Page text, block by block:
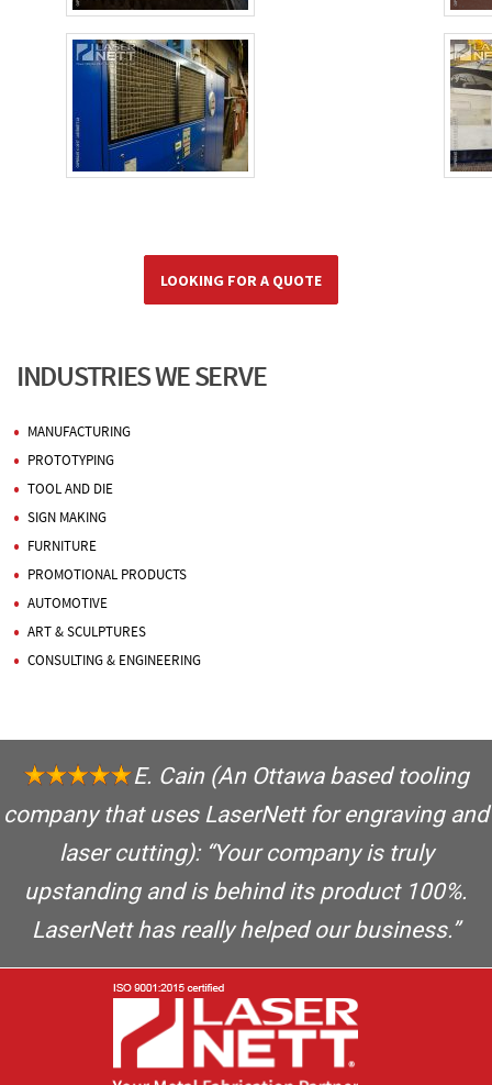
LOOKING FOR A QUOTE
INDUSTRIES WE SERVE
MANUFACTURING
PROTOTYPING
TOOL AND DIE
SIGN MAKING
FURNITURE
PROMOTIONAL PRODUCTS
AUTOMOTIVE
ART & SCULPTURES
CONSULTING & ENGINEERING
E. Cain(An Ottawa based tooling
company that uses LaserNett for engraving and
laser cutting): “Your company is truly
upstanding and is behind its product 100%.
LaserNett has really helped our business.”